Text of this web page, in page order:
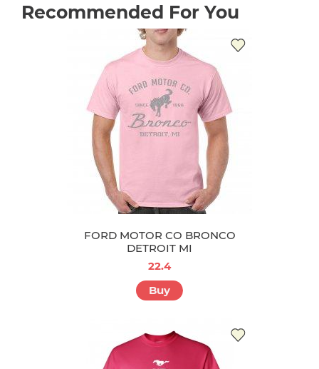
Recommended For You
FORD MOTOR CO BRONCO
DETROIT MI
22.4
Buy